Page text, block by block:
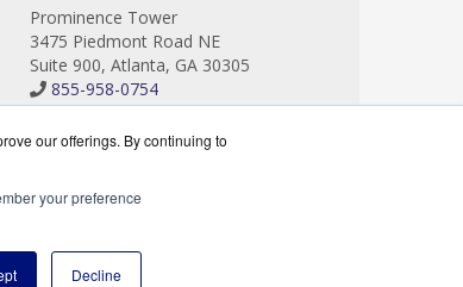
our offerings. By continuing to
your preference
Decline
Prominence Tower
3475 Piedmont Road NE
Suite 900, Atlanta, GA 30305
855-958-0754
Sales@DataProtectWorks.com
Get a Quote!